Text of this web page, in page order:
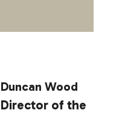
Duncan Wood
Director of the